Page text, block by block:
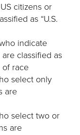
citizens or
as “U.S.
indicate
classified as
of race
select only
are
select two or
are